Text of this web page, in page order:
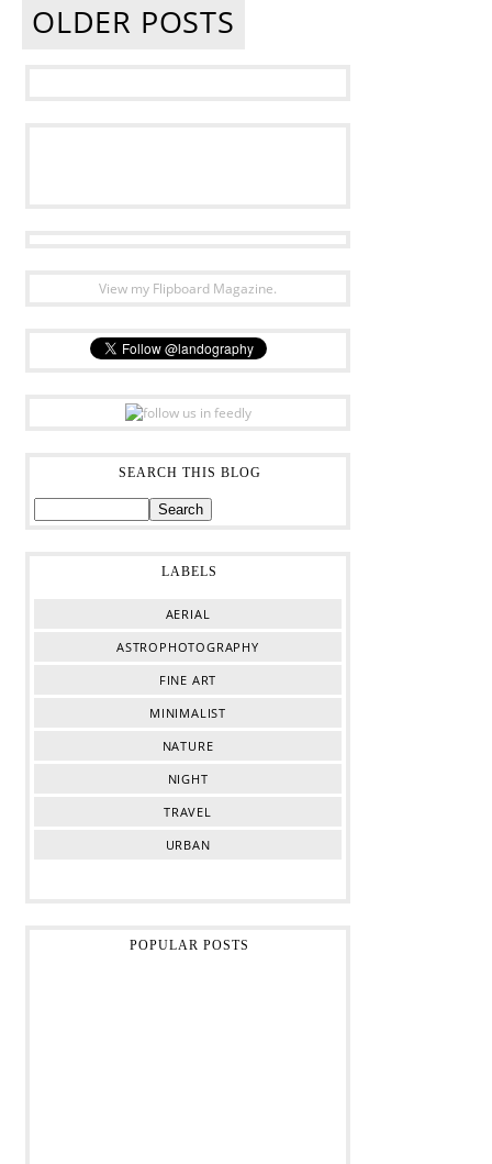
OLDER POSTS
View my Flipboard Magazine.
SEARCH THIS BLOG
LABELS
AERIAL
ASTROPHOTOGRAPHY
FINE ART
MINIMALIST
NATURE
NIGHT
TRAVEL
URBAN
POPULAR POSTS